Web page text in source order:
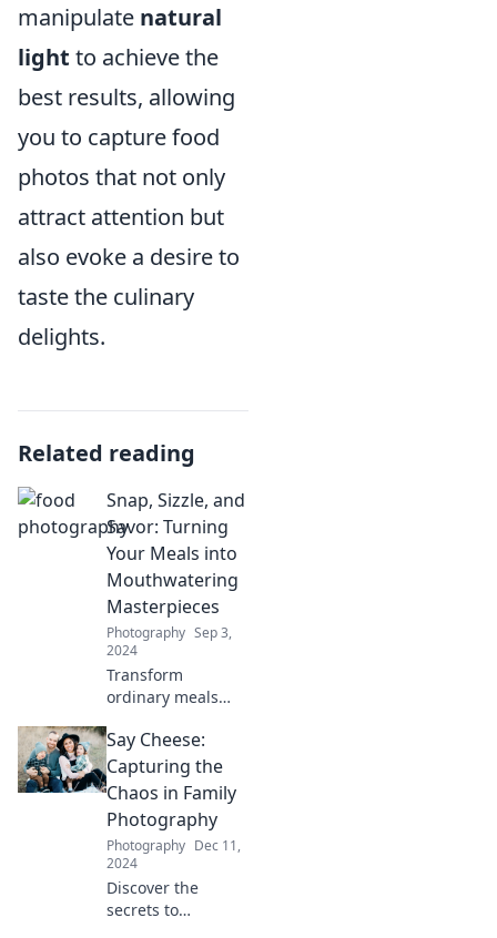
manipulate natural
light to achieve the
best results, allowing
you to capture food
photos that not only
attract attention but
also evoke a desire to
taste the culinary
delights.
Related reading
Snap, Sizzle, and
Savor: Turning
Your Meals into
Mouthwatering
Masterpieces
Photography Sep 3,
2024
Transform
ordinary meals
delights with
creative tips,
sizzle-worthy
mouthwatering
recipes that wow!
Say Cheese:
Capturing the
Chaos in Family
Photography
Photography Dec 11,
2024
Discover the
secrets to